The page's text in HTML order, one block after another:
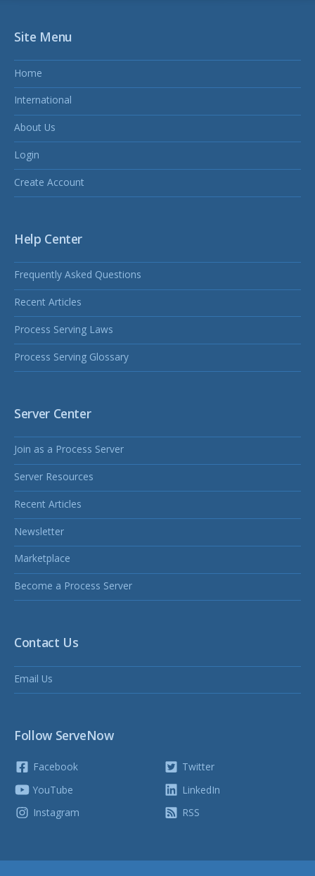
Site Menu
Home
International
About Us
Login
Create Account
Help Center
Frequently Asked Questions
Recent Articles
Process Serving Laws
Process Serving Glossary
Server Center
Join as a Process Server
Server Resources
Recent Articles
Newsletter
Marketplace
Become a Process Server
Contact Us
Email Us
Follow ServeNow
Facebook
YouTube
Instagram
Twitter
LinkedIn
RSS